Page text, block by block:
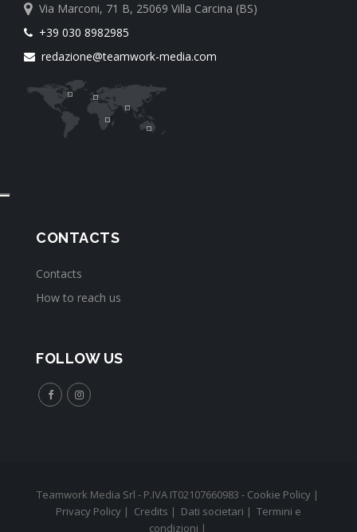
Via Marconi, 71 B, 25069 Villa Carcina (BS)
+39 030 8982985
redazione@teamwork-media.com
CONTACTS
Contacts
How to reach us
FOLLOW US
Teamwork Media Srl - P.IVA IT02107660983 - Cookie Policy|
Privacy Policy | Credits | Dati societari | Termini e
condizioni |